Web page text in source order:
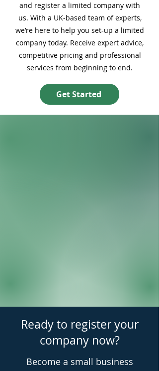
and register a limited company with
us. With a UK-based team of experts,
we’re here to help you set-up a limited
company today. Receive expert advice,
competitive pricing and professional
services from beginning to end.
Get Started
Ready to register your
company now?
Become a small business